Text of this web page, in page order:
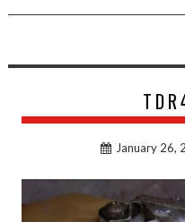
January 26,